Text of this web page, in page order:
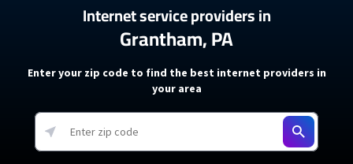
Internet service providers in
Grantham, PA
Enter your zip code to find the best internet providers in
your area